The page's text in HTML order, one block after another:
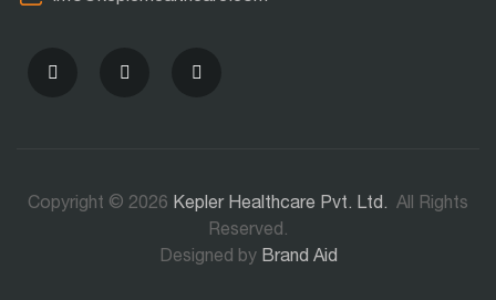
Copyright © 2026 Kepler Healthcare Pvt. Ltd. All Rights
Reserved.
Designed by Brand Aid